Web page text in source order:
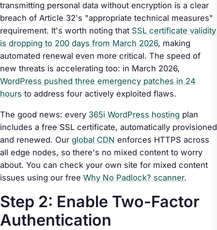
transmitting personal data without encryption is a clear
breach of Article 32's "appropriate technical measures"
requirement. It's worth noting that SSL certificate validity
is dropping to 200 days from March 2026, making
automated renewal even more critical. The speed of
new threats is accelerating too: in March 2026,
WordPress pushed three emergency patches in 24
hours to address four actively exploited flaws.
The good news: every 365i WordPress hosting plan
includes a free SSL certificate, automatically provisioned
and renewed. Our global CDN enforces HTTPS across
all edge nodes, so there's no mixed content to worry
about. You can check your own site for mixed content
issues using our free Why No Padlock? scanner.
Step 2: Enable Two-Factor
Authentication